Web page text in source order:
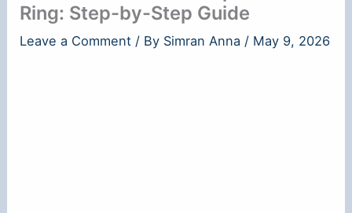
Ring: Step-by-Step Guide
Leave a Comment / By Simran Anna / May 9, 2026